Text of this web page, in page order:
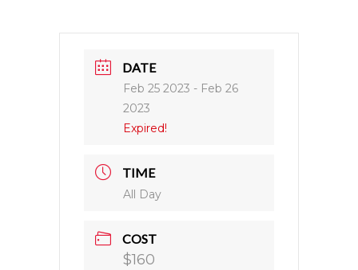
DATE
Feb 25 2023 - Feb 26
2023
Expired!
TIME
All Day
COST
$160